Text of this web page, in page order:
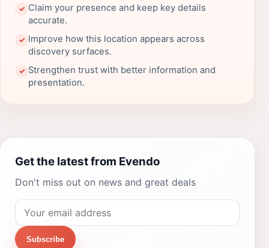
✓ Claim your presence and keep key details
accurate.
✓ Improve how this location appears across
discovery surfaces.
✓ Strengthen trust with better information and
presentation.
Get the latest from Evendo
Don't miss out on news and great deals
Subscribe